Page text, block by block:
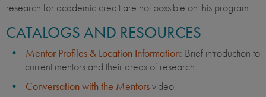
research for academic credit are not possible on this program.
CATALOGS AND RESOURCES
Mentor Profiles & Location Information: Brief introduction to
current mentors and their areas of research.
Conversation with the Mentorsvideo